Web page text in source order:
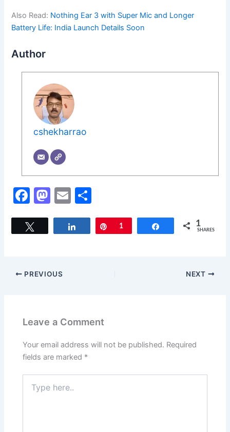
Also Read: Nothing Ear 3 with Super Mic and Longer
Battery Life: India Launch Details Soon
Author
cshekharrao
F
c
o
M
st
o
E
ai
ar
Share Pin
1 Share 1
SHARES
PREVIOUS NEXT
Leave a Comment
Your email address will not be published. Required
fields are marked *
here..